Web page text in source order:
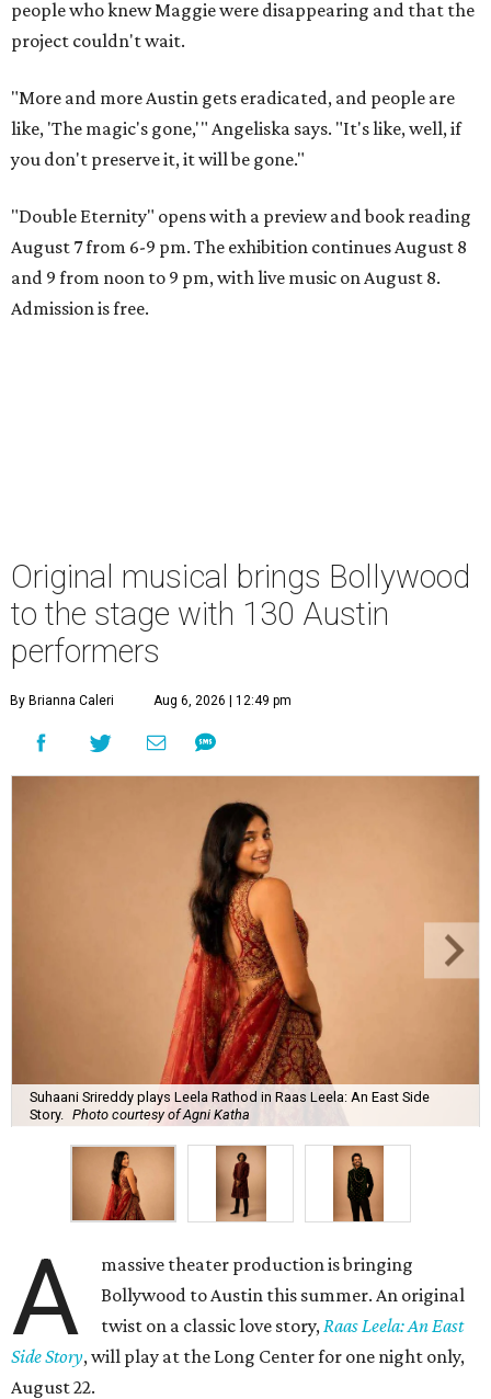
people who knew Maggie were disappearing and that the
project couldn't wait.
"More and more Austin gets eradicated, and people are
like, 'The magic's gone,'" Angeliska says. "It's like, well, if
you don't preserve it, it will be gone."
"Double Eternity" opens with a preview and book reading
August 7 from 6-9 pm. The exhibition continues August 8
and 9 from noon to 9 pm, with live music on August 8.
Admission is free.
Original musical brings Bollywood
to the stage with 130 Austin
performers
By Brianna Caleri Aug 6, 2026 | 12:49 pm
Suhaani Srireddy plays Leela Rathod in Raas Leela: An East Side
Story.
Photo courtesy of Agni Katha
A
massive theater production is bringing
Bollywood to Austin this summer. An original
twist on a classic love story, Raas Leela: An East
Side Story, will play at the Long Center for one night only,
August 22.